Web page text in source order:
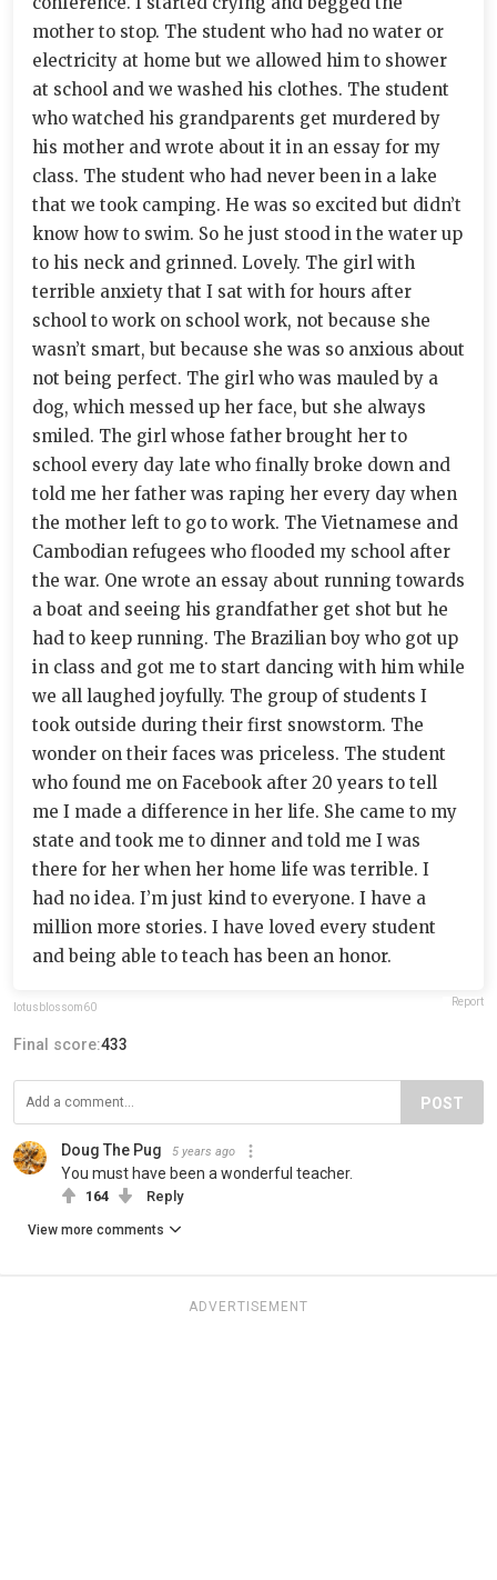
mother to stop. The student who had no water or
electricity at home but we allowed him to shower
at school and we washed his clothes. The student
who watched his grandparents get murdered by
his mother and wrote about it in an essay for my
class. The student who had never been in a lake
that we took camping. He was so excited but didn’t
know how to swim. So he just stood in the water up
to his neck and grinned. Lovely. The girl with
terrible anxiety that I sat with for hours after
school to work on school work, not because she
wasn’t smart, but because she was so anxious about
not being perfect. The girl who was mauled by a
dog, which messed up her face, but she always
smiled. The girl whose father brought her to
school every day late who finally broke down and
told me her father was raping her every day when
the mother left to go to work. The Vietnamese and
Cambodian refugees who flooded my school after
the war. One wrote an essay about running towards
a boat and seeing his grandfather get shot but he
had to keep running. The Brazilian boy who got up
in class and got me to start dancing with him while
we all laughed joyfully. The group of students I
took outside during their first snowstorm. The
wonder on their faces was priceless. The student
who found me on Facebook after 20 years to tell
me I made a difference in her life. She came to my
state and took me to dinner and told me I was
there for her when her home life was terrible. I
had no idea. I’m just kind to everyone. I have a
million more stories. I have loved every student
and being able to teach has been an honor.
lotusblossom60 Report
Final score:433
POST
Doug The Pug 5 years ago
You must have been a wonderful teacher.
164 Reply
View more comments
ADVERTISEMENT